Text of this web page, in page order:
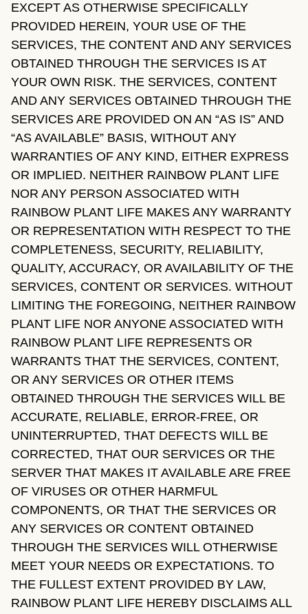
EXCEPT AS OTHERWISE SPECIFICALLY
PROVIDED HEREIN, YOUR USE OF THE
SERVICES, THE CONTENT AND ANY SERVICES
OBTAINED THROUGH THE SERVICES IS AT
YOUR OWN RISK. THE SERVICES, CONTENT
AND ANY SERVICES OBTAINED THROUGH THE
SERVICES ARE PROVIDED ON AN “AS IS” AND
“AS AVAILABLE” BASIS, WITHOUT ANY
WARRANTIES OF ANY KIND, EITHER EXPRESS
OR IMPLIED. NEITHER RAINBOW PLANT LIFE
NOR ANY PERSON ASSOCIATED WITH
RAINBOW PLANT LIFE MAKES ANY WARRANTY
OR REPRESENTATION WITH RESPECT TO THE
COMPLETENESS, SECURITY, RELIABILITY,
QUALITY, ACCURACY, OR AVAILABILITY OF THE
SERVICES, CONTENT OR SERVICES. WITHOUT
LIMITING THE FOREGOING, NEITHER RAINBOW
PLANT LIFE NOR ANYONE ASSOCIATED WITH
RAINBOW PLANT LIFE REPRESENTS OR
WARRANTS THAT THE SERVICES, CONTENT,
OR ANY SERVICES OR OTHER ITEMS
OBTAINED THROUGH THE SERVICES WILL BE
ACCURATE, RELIABLE, ERROR-FREE, OR
UNINTERRUPTED, THAT DEFECTS WILL BE
CORRECTED, THAT OUR SERVICES OR THE
SERVER THAT MAKES IT AVAILABLE ARE FREE
OF VIRUSES OR OTHER HARMFUL
COMPONENTS, OR THAT THE SERVICES OR
ANY SERVICES OR CONTENT OBTAINED
THROUGH THE SERVICES WILL OTHERWISE
MEET YOUR NEEDS OR EXPECTATIONS. TO
THE FULLEST EXTENT PROVIDED BY LAW,
RAINBOW PLANT LIFE HEREBY DISCLAIMS ALL